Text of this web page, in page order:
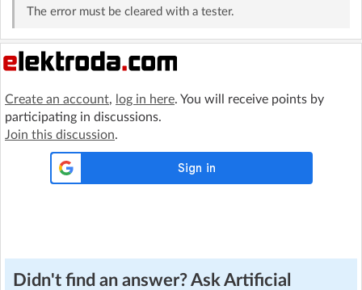
The error must be cleared with a tester.
Create an account, log in here. You will receive points by
participating in discussions.
Join this discussion.
Didn't find an answer? Ask Artificial